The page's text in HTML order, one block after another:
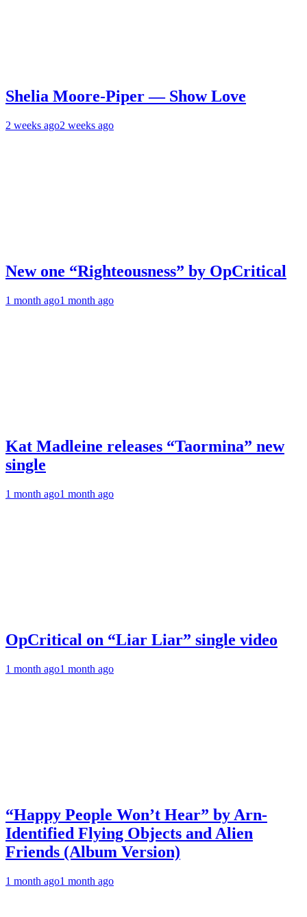
Shelia Moore-Piper — Show Love
2 weeks ago2 weeks ago
New one “Righteousness” by OpCritical
1 month ago1 month ago
Kat Madleine releases “Taormina” new
single
1 month ago1 month ago
OpCritical on “Liar Liar” single video
1 month ago1 month ago
“Happy People Won’t Hear” by Arn-
Identified Flying Objects and Alien
Friends (Album Version)
1 month ago1 month ago